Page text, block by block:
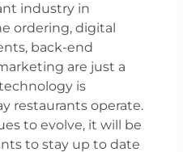
industry in
ordering, digital
back-end
are just a
is
restaurants operate.
to evolve, it will be
to stay up to date